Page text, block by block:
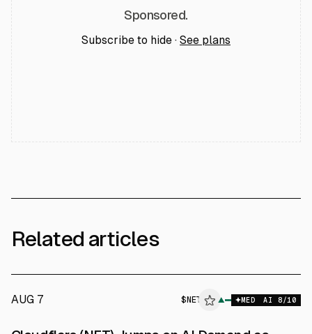
Sponsored.
Subscribe to hide · See plans
Related articles
AUG 7 $ NET ▲ MED AI 8/10